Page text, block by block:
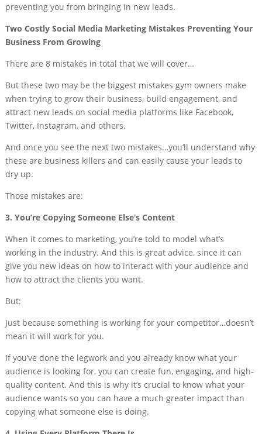
preventing you from bringing in new leads.
Two Costly Social Media Marketing Mistakes Preventing Your
Business From Growing
There are 8 mistakes in total that we will cover…
But these two may be the biggest mistakes gym owners make
when trying to grow their business, build engagement, and
attract new leads on social media platforms like Facebook,
Twitter, Instagram, and others.
And once you see the next two mistakes…you’ll understand why
these are business killers and can easily cause your leads to
dry up.
Those mistakes are:
3. You’re Copying Someone Else’s Content
When it comes to marketing, you’re told to model what’s
working in the industry. And this is great advice, since it can
give you new ideas on how to interact with your audience and
how to attract the clients you want.
But:
Just because something is working for your competitor…doesn’t
mean it will work for you.
If you’ve done the legwork and you already know what your
audience is looking for, you can create fun, engaging, and high-
quality content. And this is why it’s crucial to know what your
audience wants so you can have a much greater impact than
copying what someone else is doing.